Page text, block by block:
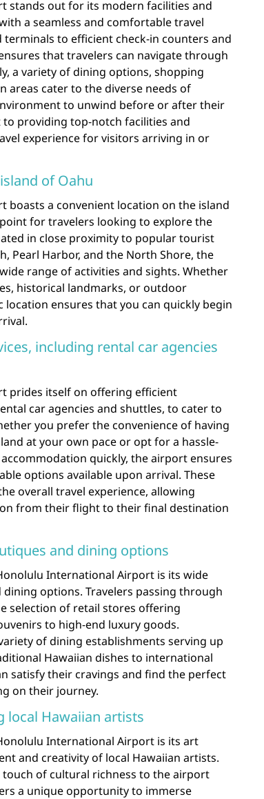
stands out for its modern facilities and
a seamless and comfortable travel
terminals to efficient check-in counters and
that travelers can navigate through
a variety of dining options, shopping
areas cater to the diverse needs of
to unwind before or after their
providing top-notch facilities and
experience for visitors arriving in or
of Oahu
boasts a convenient location on the island
for travelers looking to explore the
in close proximity to popular tourist
Pearl Harbor, and the North Shore, the
range of activities and sights. Whether
historical landmarks, or outdoor
location ensures that you can quickly begin
including rental car agencies
prides itself on offering efficient
car agencies and shuttles, to cater to
you prefer the convenience of having
at your own pace or opt for a hassle-
quickly, the airport ensures
options available upon arrival. These
overall travel experience, allowing
from their flight to their final destination
and dining options
International Airport is its wide
options. Travelers passing through
selection of retail stores offering
to high-end luxury goods.
of dining establishments serving up
Hawaiian dishes to international
satisfy their cravings and find the perfect
on their journey.
local Hawaiian artists
International Airport is its art
and creativity of local Hawaiian artists.
of cultural richness to the airport
a unique opportunity to immerse